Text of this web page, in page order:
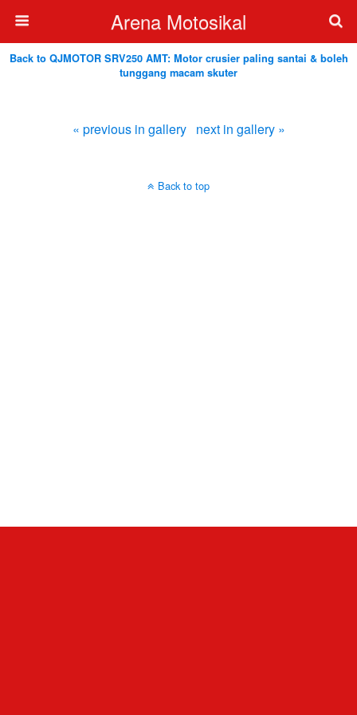
Arena Motosikal
Back to QJMOTOR SRV250 AMT: Motor crusier paling santai & boleh
tunggang macam skuter
« previous in gallery next in gallery »
Back to top